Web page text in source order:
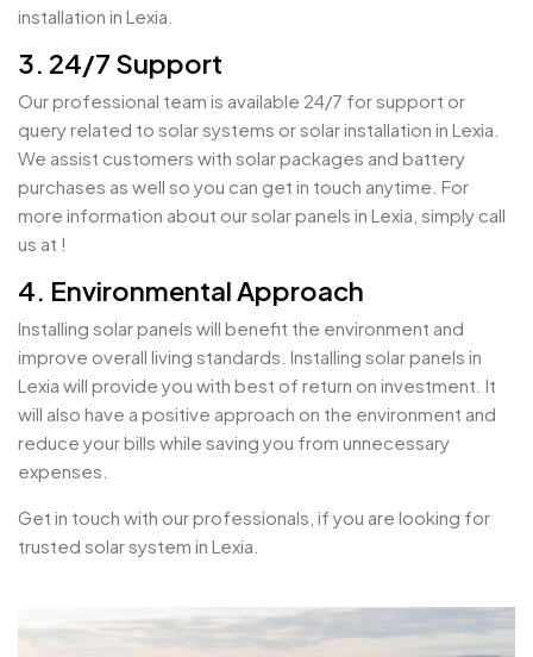
installation in Lexia.
3. 24/7 Support
Our professional team is available 24/7 for support or
query related to solar systems or solar installation in Lexia.
We assist customers with solar packages and battery
purchases as well so you can get in touch anytime. For
more information about our solar panels in Lexia, simply call
us at !
4. Environmental Approach
Installing solar panels will benefit the environment and
improve overall living standards. Installing solar panels in
Lexia will provide you with best of return on investment. It
will also have a positive approach on the environment and
reduce your bills while saving you from unnecessary
expenses.
Get in touch with our professionals, if you are looking for
trusted solar system in Lexia.